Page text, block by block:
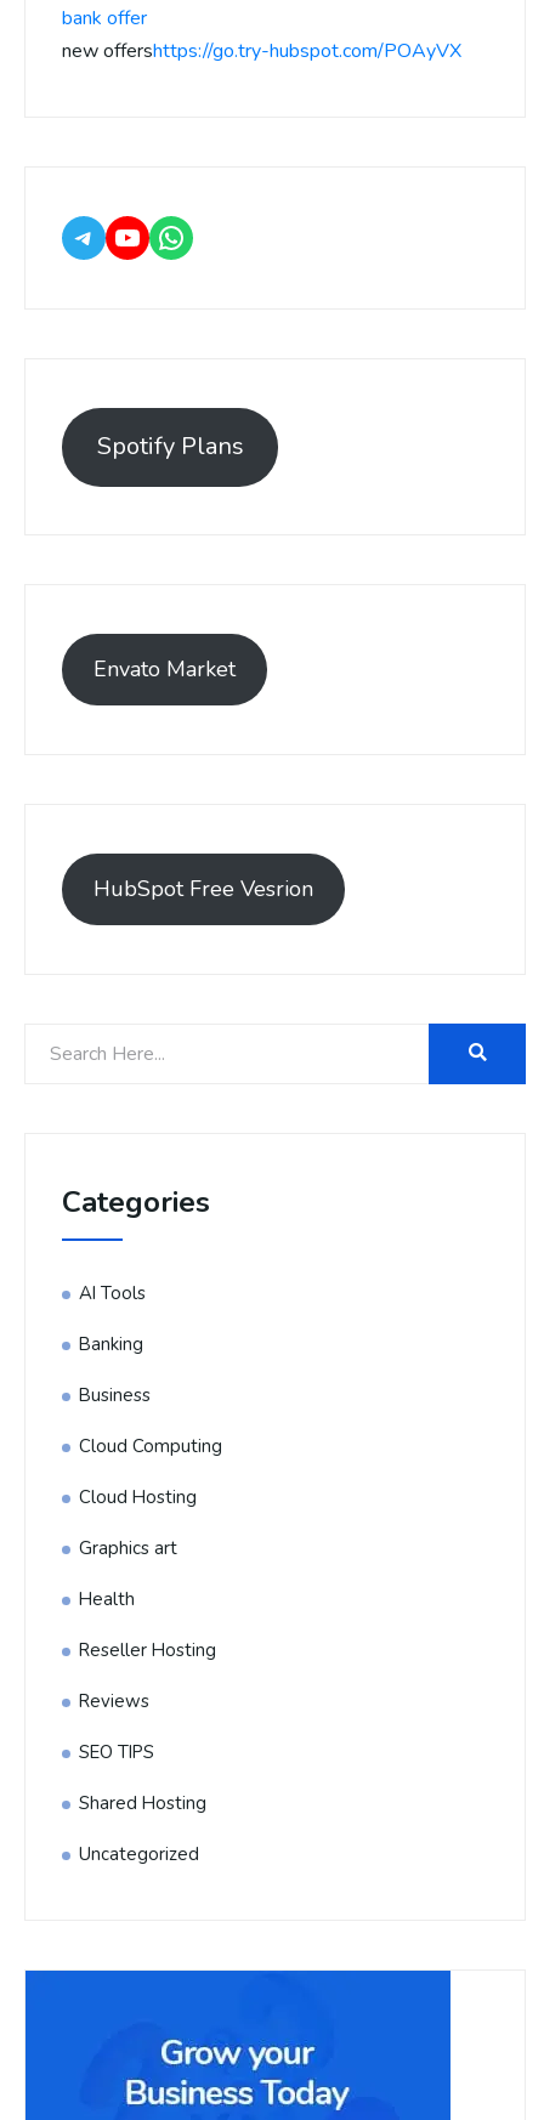
bank offer
new offershttps://go.try-hubspot.com/POAyVX
Spotify Plans
Envato Market
HubSpot Free Vesrion
Categories
AI Tools
Banking
Business
Cloud Computing
Cloud Hosting
Graphics art
Health
Reseller Hosting
Reviews
SEO TIPS
Shared Hosting
Uncategorized